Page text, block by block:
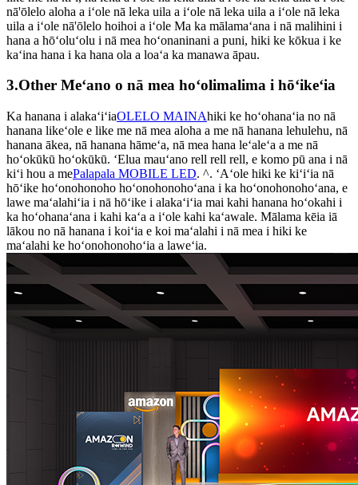
nā'ōlelo aloha a iʻole nā ​​leka uila a iʻole nā ​​leka uila a iʻole nā ​​leka
uila a iʻole nā'ōlelo hoihoi a iʻole Ma ka mālamaʻana i nā malihini i
hana a hōʻoluʻolu i nā mea hoʻonaninani a puni, hiki ke kōkua i ke
kaʻina hana i ka hana ola a loaʻa ka manawa āpau.
3.Other Meʻano o nā mea hoʻolimalima i hōʻikeʻia
Ka hanana i alakaʻiʻiaOLELO MAINAhiki ke hoʻohanaʻia no nā
hanana likeʻole e like me nā mea aloha a me nā hanana lehulehu, nā
hanana ākea, nā hanana hāmeʻa, nā mea hana leʻaleʻa a me nā
hoʻokūkū hoʻokūkū. ʻElua mauʻano rell rell rell, e komo pū ana i nā
kiʻi hou a mePalapala MOBILE LED. ^. ʻAʻole hiki ke kiʻiʻia nā
hōʻike hoʻonohonoho hoʻonohonohoʻana i ka hoʻonohonohoʻana, e
lawe maʻalahiʻia i nā hōʻike i alakaʻiʻia mai kahi hanana hoʻokahi i
ka hoʻohanaʻana i kahi kaʻa a iʻole kahi kaʻawale. Mālama kēia iā
lākou no nā hanana i koiʻia e koi maʻalahi i nā mea i hiki ke
maʻalahi ke hoʻonohonohoʻia a laweʻia.